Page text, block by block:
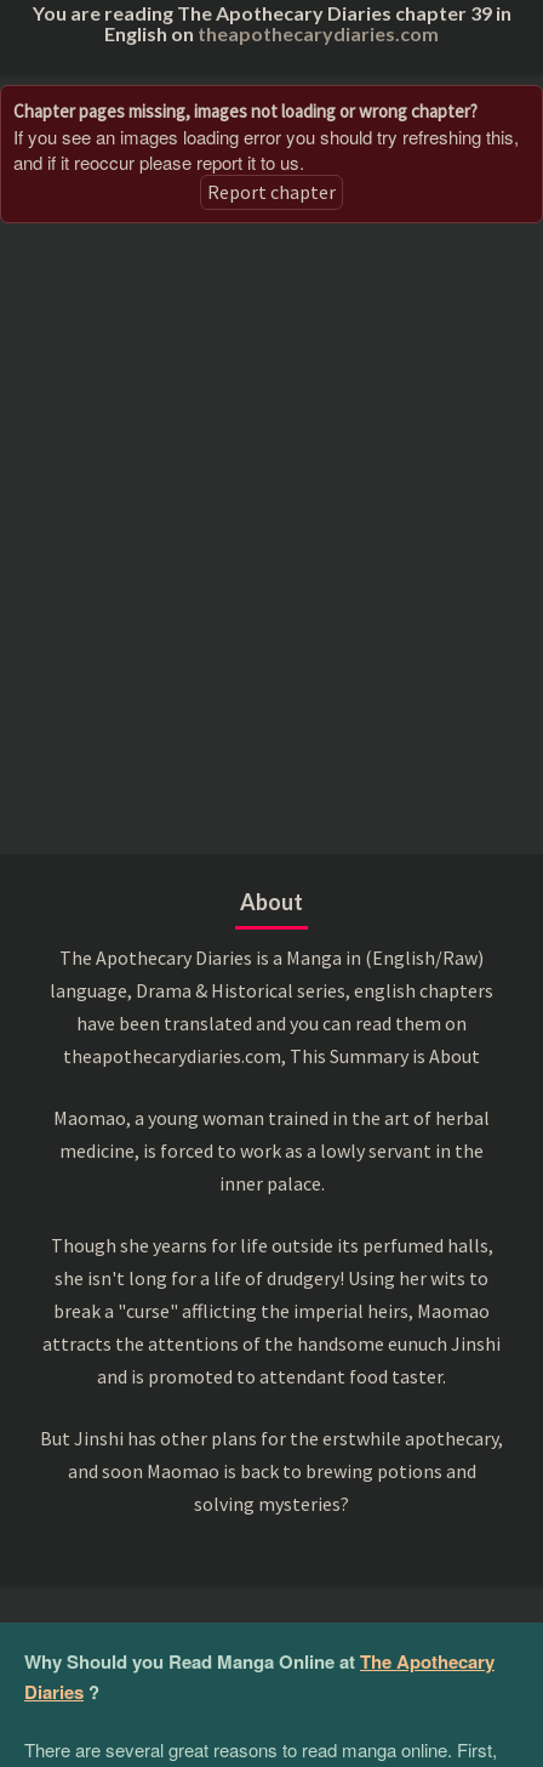
You are reading The Apothecary Diaries chapter 39 in
English on theapothecarydiaries.com
Chapter pages missing, images not loading or wrong chapter?
If you see an images loading error you should try refreshing this,
and if it reoccur please report it to us.
Report chapter
About
The Apothecary Diaries is a Manga in (English/Raw)
language, Drama & Historical series, english chapters
have been translated and you can read them on
theapothecarydiaries.com, This Summary is About
Maomao, a young woman trained in the art of herbal
medicine, is forced to work as a lowly servant in the
inner palace.
Though she yearns for life outside its perfumed halls,
she isn't long for a life of drudgery! Using her wits to
break a "curse" afflicting the imperial heirs, Maomao
attracts the attentions of the handsome eunuch Jinshi
and is promoted to attendant food taster.
But Jinshi has other plans for the erstwhile apothecary,
and soon Maomao is back to brewing potions and
solving mysteries?
Why Should you Read Manga Online atThe Apothecary
Diaries ?
There are several great reasons to read manga online. First,